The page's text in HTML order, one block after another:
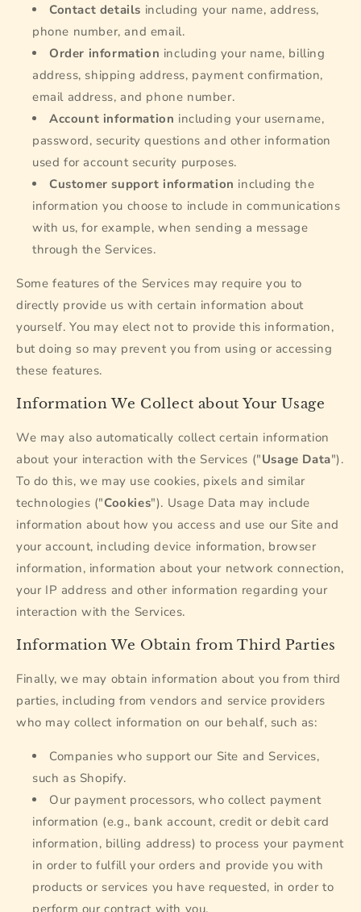
Contact details including your name, address,
phone number, and email.
Order information including your name, billing
address, shipping address, payment confirmation,
email address, and phone number.
Account information including your username,
password, security questions and other information
used for account security purposes.
Customer support information including the
information you choose to include in communications
with us, for example, when sending a message
through the Services.
Some features of the Services may require you to
directly provide us with certain information about
yourself. You may elect not to provide this information,
but doing so may prevent you from using or accessing
these features.
Information We Collect about Your Usage
We may also automatically collect certain information
about your interaction with the Services ("Usage Data").
To do this, we may use cookies, pixels and similar
technologies ("Cookies"). Usage Data may include
information about how you access and use our Site and
your account, including device information, browser
information, information about your network connection,
your IP address and other information regarding your
interaction with the Services.
Information We Obtain from Third Parties
Finally, we may obtain information about you from third
parties, including from vendors and service providers
who may collect information on our behalf, such as:
Companies who support our Site and Services,
such as Shopify.
Our payment processors, who collect payment
information (e.g., bank account, credit or debit card
information, billing address) to process your payment
in order to fulfill your orders and provide you with
products or services you have requested, in order to
perform our contract with you.